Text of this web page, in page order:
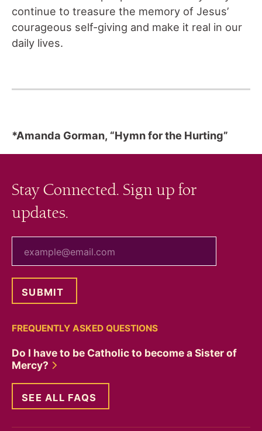
continue to treasure the memory of Jesus’
courageous self-giving and make it real in our
daily lives.
*Amanda Gorman, “Hymn for the Hurting”
Stay Connected. Sign up for
updates.
FREQUENTLY ASKED QUESTIONS
Do I have to be Catholic to become a Sister of
Mercy?
SEE ALL FAQS